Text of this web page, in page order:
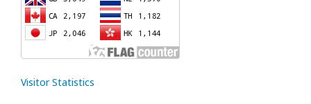
Visitor Statistics